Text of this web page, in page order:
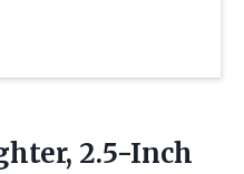
2.5-Inch